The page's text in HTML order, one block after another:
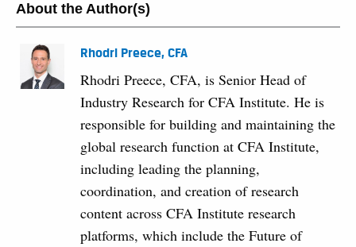
About the Author(s)
Rhodri Preece, CFA
Rhodri Preece, CFA, is Senior Head of
Industry Research for CFA Institute. He is
responsible for building and maintaining the
global research function at CFA Institute,
including leading the planning,
coordination, and creation of research
content across CFA Institute research
platforms, which include the Future of